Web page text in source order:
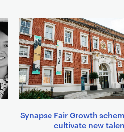
Synapse Fair Growth
cultivate new